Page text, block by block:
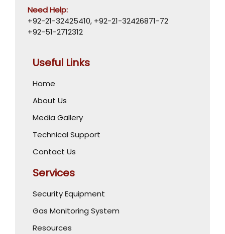
Need Help:
+92-21-32425410, +92-21-32426871-72
+92-51-2712312
Useful Links
Home
About Us
Media Gallery
Technical Support
Contact Us
Services
Security Equipment
Gas Monitoring System
Resources